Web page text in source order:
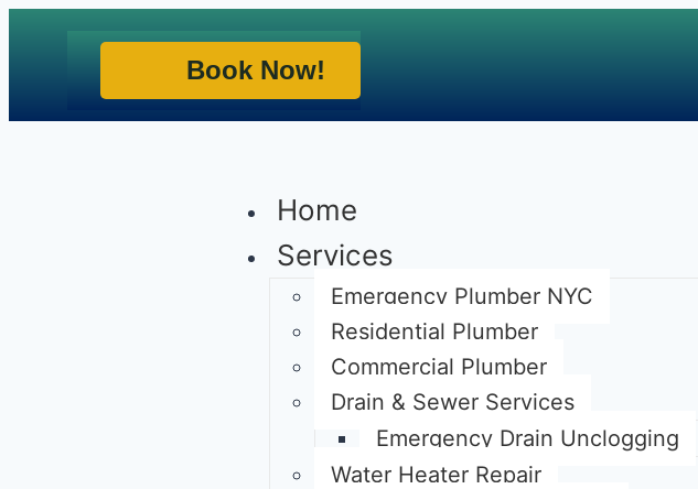
Book Now!
Home
Services
Emergency Plumber NYC
Residential Plumber
Commercial Plumber
Drain & Sewer Services
Emergency Drain Unclogging
Water Heater Repair